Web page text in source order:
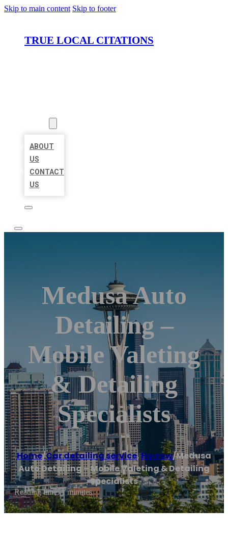
Skip to main content Skip to footer
TRUE LOCAL CITATIONS
ABOUT
US
CONTACT
US
Medusa Auto
Detailing –
Mobile Valeting
& Detailing
Specialists
Home/Car detailing service,Horrow/Medusa
Auto Detailing – Mobile Valeting & Detailing
Specialists
Reading time: 1 minutes